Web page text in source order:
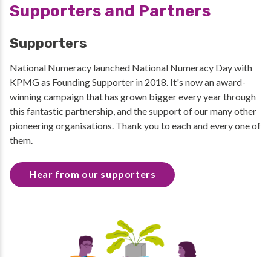
Supporters and Partners
Supporters
National Numeracy launched National Numeracy Day with
KPMG as Founding Supporter in 2018. It's now an award-
winning campaign that has grown bigger every year through
this fantastic partnership, and the support of our many other
pioneering organisations. Thank you to each and every one of
them.
Hear from our supporters